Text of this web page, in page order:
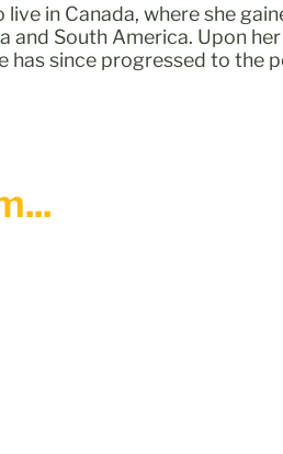
in Canada, where she
and South America. Upon
has since progressed to